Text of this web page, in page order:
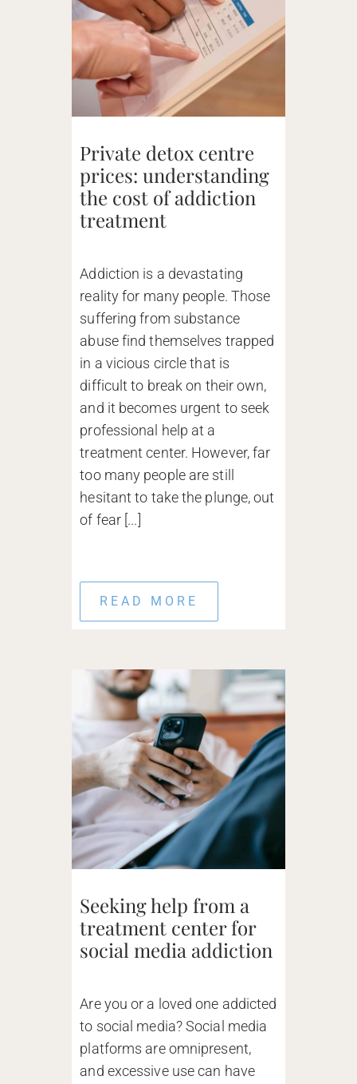
Private detox centre
prices: understanding
the cost of addiction
treatment
Addiction is a devastating
reality for many people. Those
suffering from substance
abuse find themselves trapped
in a vicious circle that is
difficult to break on their own,
and it becomes urgent to seek
professional help at a
treatment center. However, far
too many people are still
hesitant to take the plunge, out
of fear [...]
READ MORE
Seeking help from a
treatment center for
social media addiction
Are you or a loved one addicted
to social media? Social media
platforms are omnipresent,
and excessive use can have